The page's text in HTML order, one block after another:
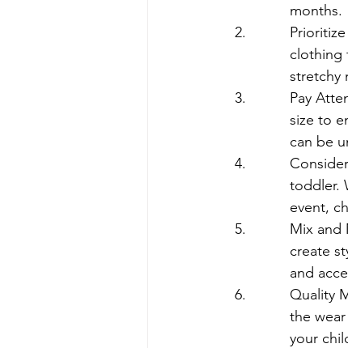
months.
clothing
stretchy
Pay
size to
can be
toddler.
event,
Mix and
create
and
Quality
the
your